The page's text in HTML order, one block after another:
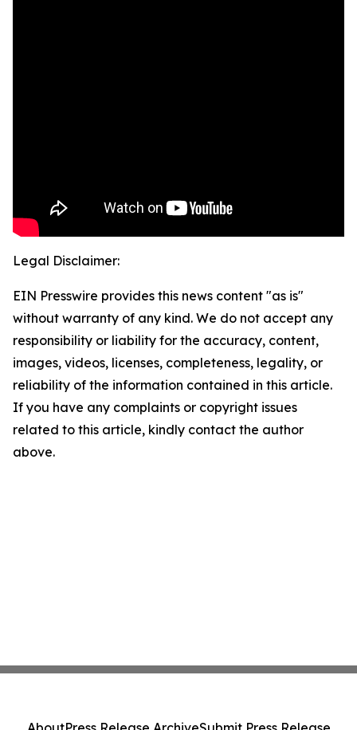
Legal Disclaimer:
EIN Presswire provides this news content "as is"
without warranty of any kind. We do not accept any
responsibility or liability for the accuracy, content,
images, videos, licenses, completeness, legality, or
reliability of the information contained in this article.
If you have any complaints or copyright issues
related to this article, kindly contact the author
above.